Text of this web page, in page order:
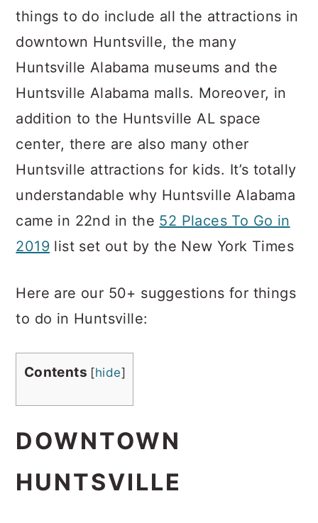
things to do include all the attractions in
downtown Huntsville, the many
Huntsville Alabama museums and the
Huntsville Alabama malls. Moreover, in
addition to the Huntsville AL space
center, there are also many other
Huntsville attractions for kids. It’s totally
understandable why Huntsville Alabama
came in 22nd in the 52 Places To Go in
2019 list set out by the New York Times
Here are our 50+ suggestions for things
to do in Huntsville:
Contents [hide]
DOWNTOWN
HUNTSVILLE